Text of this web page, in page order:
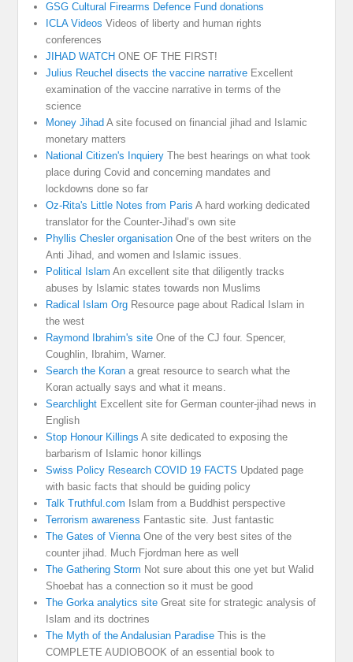
GSG Cultural Firearms Defence Fund donations
ICLA Videos Videos of liberty and human rights
conferences
JIHAD WATCH ONE OF THE FIRST!
Julius Reuchel disects the vaccine narrative Excellent
examination of the vaccine narrative in terms of the
science
Money Jihad A site focused on financial jihad and Islamic
monetary matters
National Citizen's Inquiery The best hearings on what took
place during Covid and concerning mandates and
lockdowns done so far
Oz-Rita's Little Notes from Paris A hard working dedicated
translator for the Counter-Jihad’s own site
Phyllis Chesler organisation One of the best writers on the
Anti Jihad, and women and Islamic issues.
Political Islam An excellent site that diligently tracks
abuses by Islamic states towards non Muslims
Radical Islam Org Resource page about Radical Islam in
the west
Raymond Ibrahim's site One of the CJ four. Spencer,
Coughlin, Ibrahim, Warner.
Search the Koran a great resource to search what the
Koran actually says and what it means.
Searchlight Excellent site for German counter-jihad news in
English
Stop Honour Killings A site dedicated to exposing the
barbarism of Islamic honor killings
Swiss Policy Research COVID 19 FACTS Updated page
with basic facts that should be guiding policy
Talk Truthful.com Islam from a Buddhist perspective
Terrorism awareness Fantastic site. Just fantastic
The Gates of ViennaOne of the very best sites of the
counter jihad. Much Fjordman here as well
The Gathering Storm Not sure about this one yet but Walid
Shoebat has a connection so it must be good
The Gorka analytics site Great site for strategic analysis of
Islam and its doctrines
The Myth of the Andalusian Paradise This is the
COMPLETE AUDIOBOOK of an essential book to